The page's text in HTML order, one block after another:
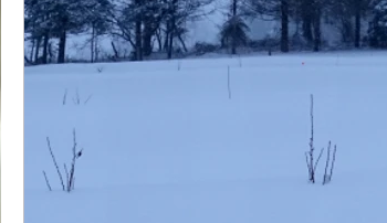
Events Animals permaculture Birds
Community Beekeeping Fauna
Poultry